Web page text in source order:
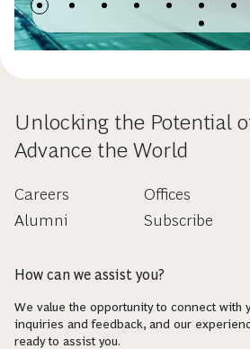
Unlocking the Potential
Advance the World
Careers
Alumni
Offices
Subscribe
How can we assist you?
We value the opportunity to connect with
inquiries and feedback, and our
ready to assist you.